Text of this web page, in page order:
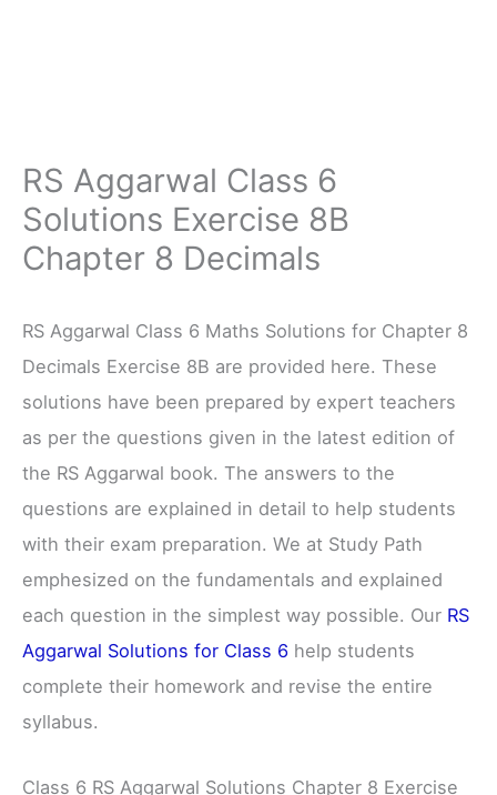
RS Aggarwal Class 6
Solutions Exercise 8B
Chapter 8 Decimals
RS Aggarwal Class 6 Maths Solutions for Chapter 8
Decimals Exercise 8B are provided here. These
solutions have been prepared by expert teachers
as per the questions given in the latest edition of
the RS Aggarwal book. The answers to the
questions are explained in detail to help students
with their exam preparation. We at Study Path
emphesized on the fundamentals and explained
each question in the simplest way possible. Our RS
Aggarwal Solutions for Class 6 help students
complete their homework and revise the entire
syllabus.
Class 6 RS Aggarwal Solutions Chapter 8 Exercise